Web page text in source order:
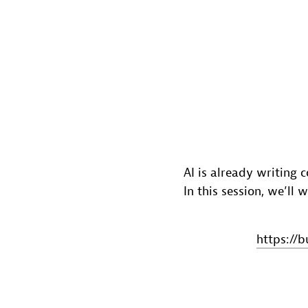
AI is already writing
In this session, we’ll
https://